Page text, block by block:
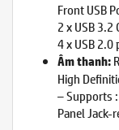
Front USB
2 x USB
4 x USB
Âm thanh:
High
– Supports
Panel